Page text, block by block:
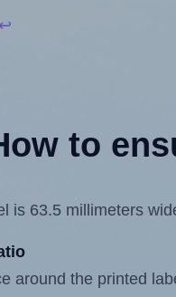
to
is 63.5 millimeters
around the printed